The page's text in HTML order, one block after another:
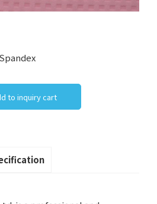
to inquiry cart